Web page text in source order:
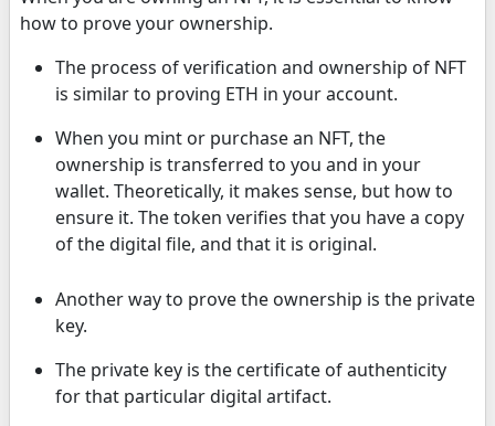
how to prove your ownership.
The process of verification and ownership of NFT
is similar to proving ETH in your account.
When you mint or purchase an NFT, the
ownership is transferred to you and in your
wallet. Theoretically, it makes sense, but how to
ensure it. The token verifies that you have a copy
of the digital file, and that it is original.
Another way to prove the ownership is the private
key.
The private key is the certificate of authenticity
for that particular digital artifact.